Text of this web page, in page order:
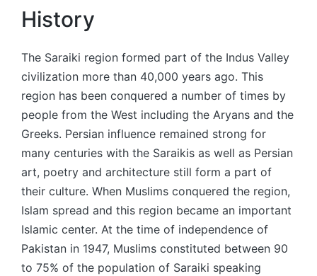
History
The Saraiki region formed part of the Indus Valley
civilization more than 40,000 years ago. This
region has been conquered a number of times by
people from the West including the Aryans and the
Greeks. Persian influence remained strong for
many centuries with the Saraikis as well as Persian
art, poetry and architecture still form a part of
their culture. When Muslims conquered the region,
Islam spread and this region became an important
Islamic center. At the time of independence of
Pakistan in 1947, Muslims constituted between 90
to 75% of the population of Saraiki speaking